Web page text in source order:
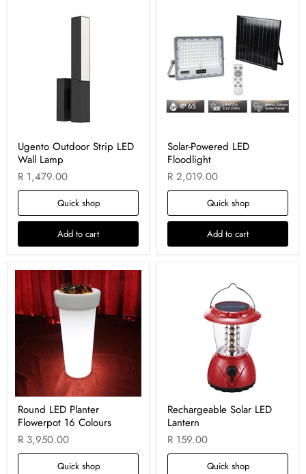
Ugento Outdoor Strip LED
Wall Lamp
R 1,479.00
Quick shop
Add to cart
Solar-Powered LED
Floodlight
R 2,019.00
Quick shop
Add to cart
Round LED Planter
Flowerpot 16 Colours
R 3,950.00
Quick shop
Rechargeable Solar LED
Lantern
R 159.00
Quick shop